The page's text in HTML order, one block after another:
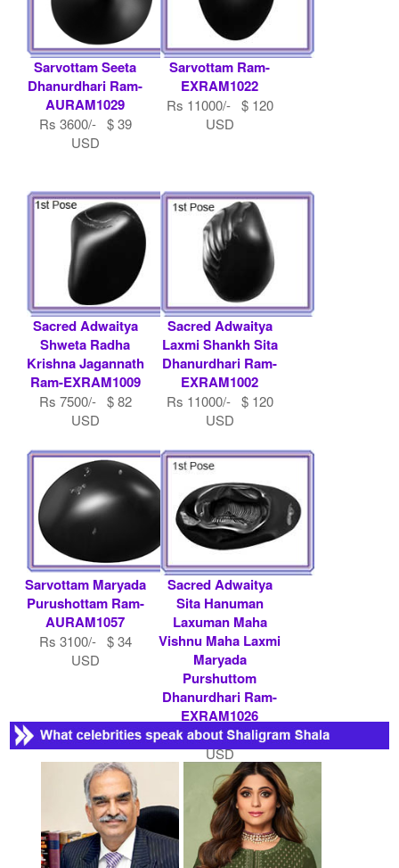
Sarvottam Seeta
Dhanurdhari Ram-
AURAM1029
Rs 3600/- $ 39
USD
Sarvottam Ram-
EXRAM1022
Rs 11000/- $ 120
USD
Sacred Adwaitya
Shweta Radha
Krishna Jagannath
Ram-EXRAM1009
Rs 7500/- $ 82
USD
Sacred Adwaitya
Laxmi Shankh Sita
Dhanurdhari Ram-
EXRAM1002
Rs 11000/- $ 120
USD
Sarvottam Maryada
Purushottam Ram-
AURAM1057
Rs 3100/- $ 34
USD
Sacred Adwaitya
Sita Hanuman
Laxuman Maha
Vishnu Maha Laxmi
Maryada
Purshuttom
Dhanurdhari Ram-
EXRAM1026
Rs 15000/- $ 163
USD